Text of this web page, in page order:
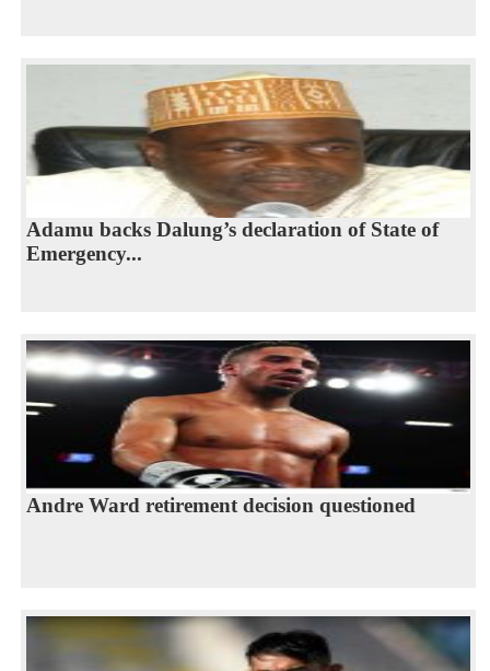
Adamu backs Dalung’s declaration of State of
Emergency...
Andre Ward retirement decision questioned